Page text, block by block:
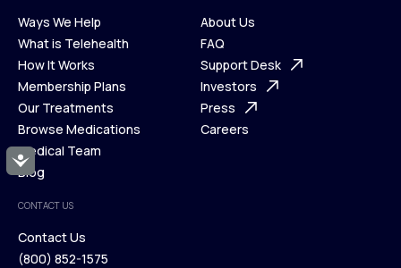
Accessibility
Ways We Help
Ways We Help
What is Telehealth
What is Telehealth
How It Works
How It Works
Membership Plans
Membership Plans
Our Treatments
Our Treatments
Browse Medications
Browse Medications
Medical Team
Blog
Blog
About Us
About Us
FAQ
FAQ
Support Desk
Support Desk
Investors
Investors
Press
Careers
CONTACT US
Contact Us
(800) 852-1575